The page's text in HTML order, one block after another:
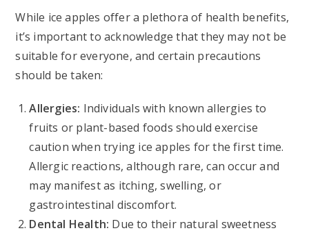
While ice apples offer a plethora of health benefits,
it’s important to acknowledge that they may not be
suitable for everyone, and certain precautions
should be taken:
Allergies: Individuals with known allergies to
fruits or plant-based foods should exercise
caution when trying ice apples for the first time.
Allergic reactions, although rare, can occur and
may manifest as itching, swelling, or
gastrointestinal discomfort.
Dental Health: Due to their natural sweetness